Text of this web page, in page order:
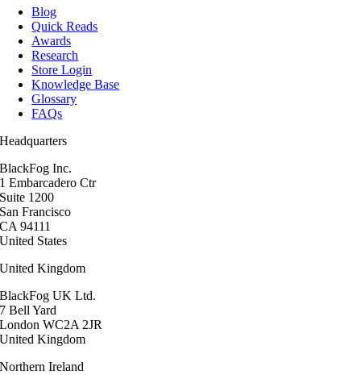
Blog
Quick Reads
Awards
Research
Store Login
Knowledge Base
Glossary
FAQs
Headquarters
BlackFog Inc.
1 Embarcadero Ctr
Suite 1200
San Francisco
CA 94111
United States
United Kingdom
BlackFog UK Ltd.
7 Bell Yard
London WC2A 2JR
United Kingdom
Northern Ireland